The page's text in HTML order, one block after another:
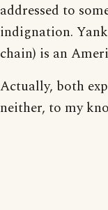
addressed to
indignation.
chain) is an
Actually, both
neither, to my